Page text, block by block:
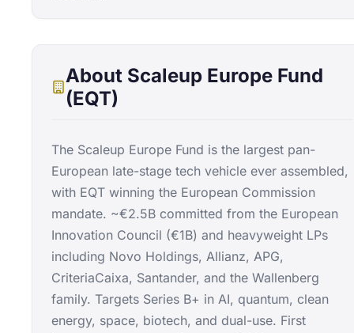
About Scaleup Europe Fund
(EQT)
The Scaleup Europe Fund is the largest pan-
European late-stage tech vehicle ever assembled,
with EQT winning the European Commission
mandate. ~€2.5B committed from the European
Innovation Council (€1B) and heavyweight LPs
including Novo Holdings, Allianz, APG,
CriteriaCaixa, Santander, and the Wallenberg
family. Targets Series B+ in AI, quantum, clean
energy, space, biotech, and dual-use. First